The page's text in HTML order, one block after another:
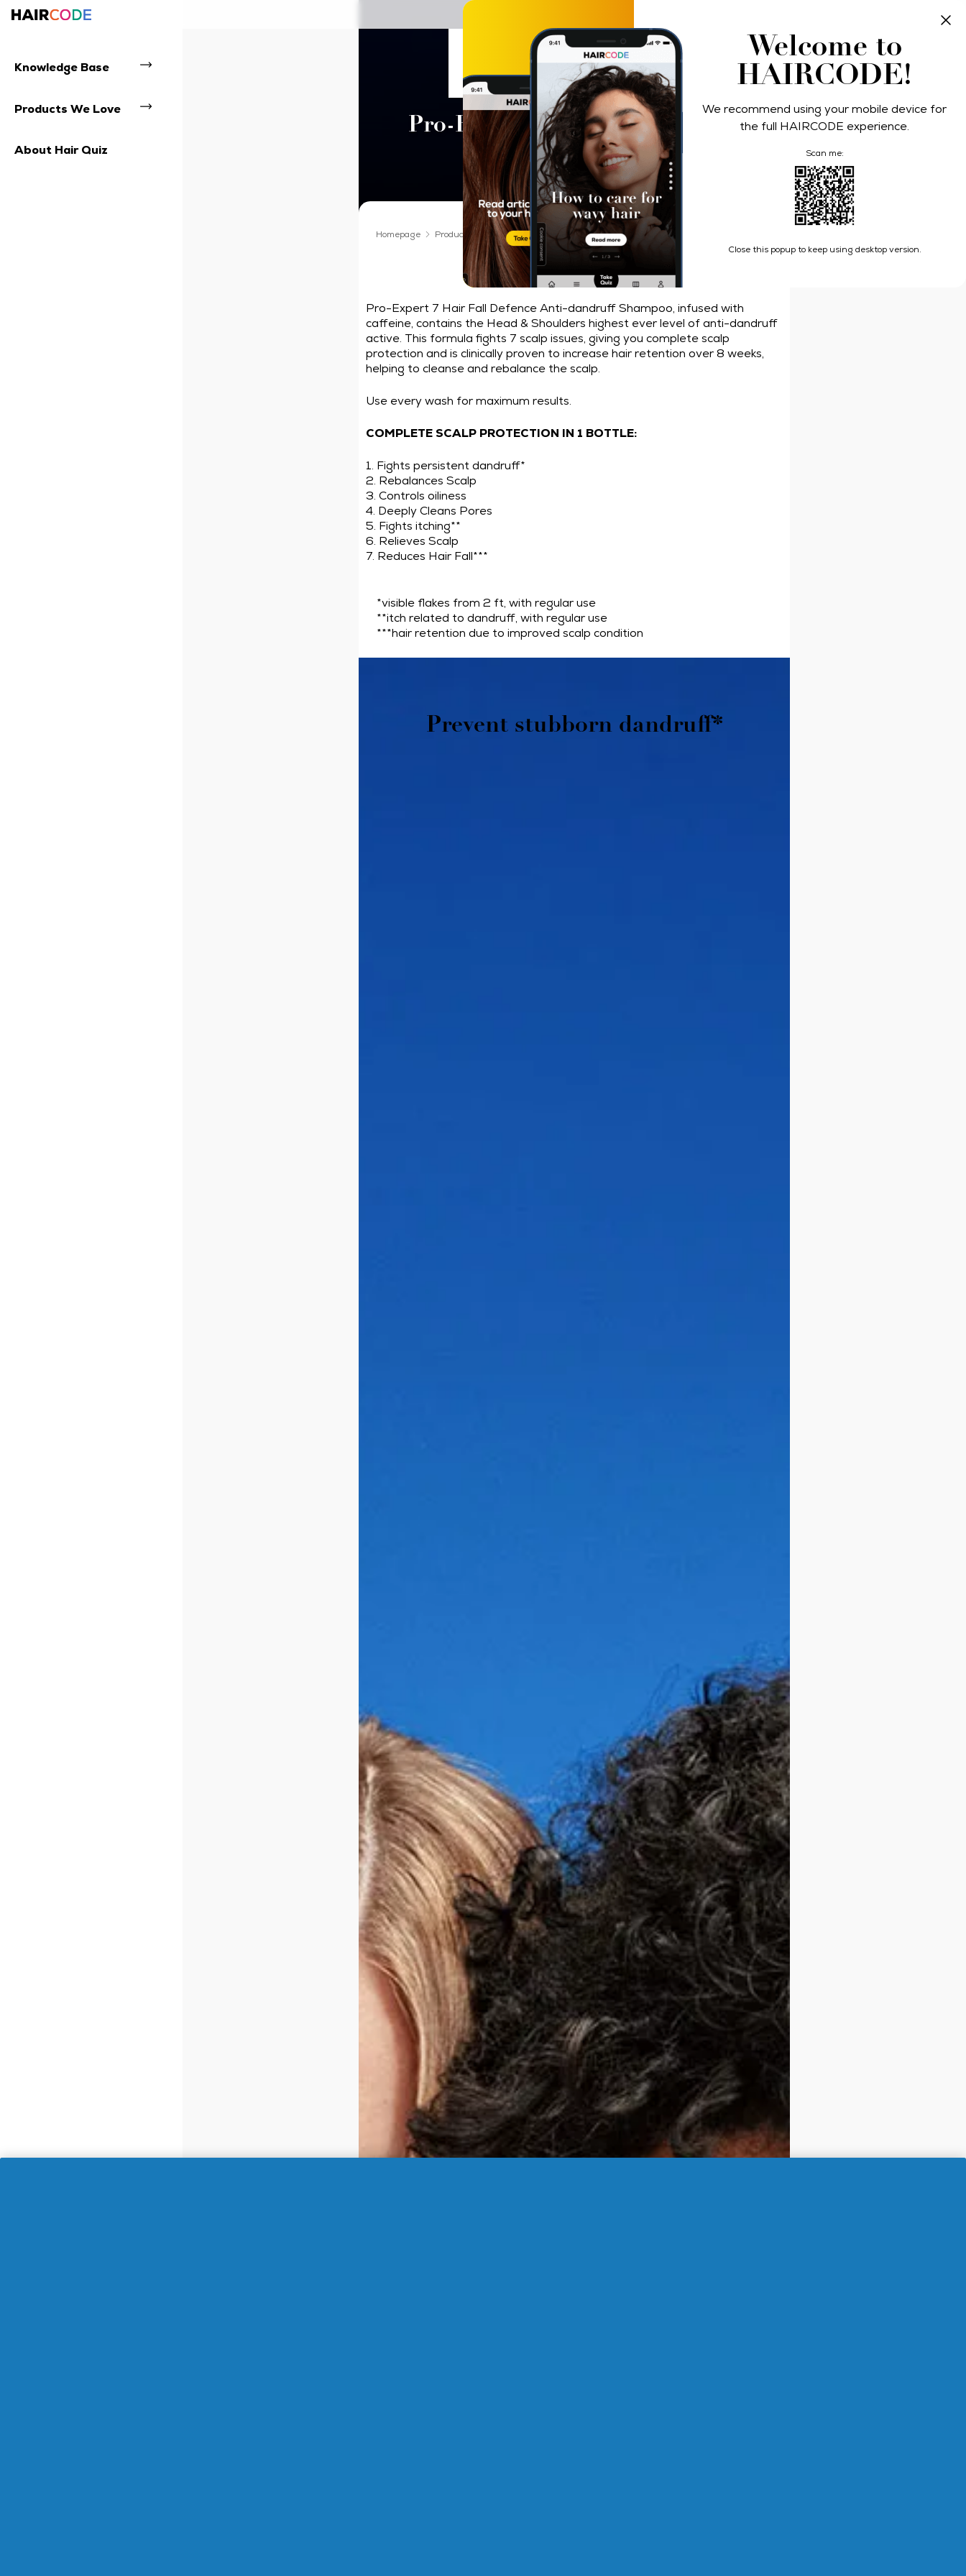
Knowledge Base
Products We Love
About Hair Quiz
Head & Shoulders
Pro-Expert 7 Hair Fall Defense
Shampoo
Homepage Products We Love Shampoo Head & Shoulders Shampoo Pro-Expert 7 Hair Fall Defense
Our best formula
Pro-Expert 7 Hair Fall Defence Anti-dandruff Shampoo, infused with
caffeine, contains the Head & Shoulders highest ever level of anti-dandruff
active. This formula fights 7 scalp issues, giving you complete scalp
protection and is clinically proven to increase hair retention over 8 weeks,
helping to cleanse and rebalance the scalp.
Use every wash for maximum results.
COMPLETE SCALP PROTECTION IN 1 BOTTLE:
1. Fights persistent dandruff*
2. Rebalances Scalp
3. Controls oiliness
4. Deeply Cleans Pores
5. Fights itching**
6. Relieves Scalp
7. Reduces Hair Fall***
*visible flakes from 2 ft, with regular use
**itch related to dandruff, with regular use
***hair retention due to improved scalp condition
Prevent stubborn dandruff*
Welcome to
HAIRCODE!
We recommend using your mobile device for
the full HAIRCODE experience.
Scan me:
Close this popup to keep using desktop version.